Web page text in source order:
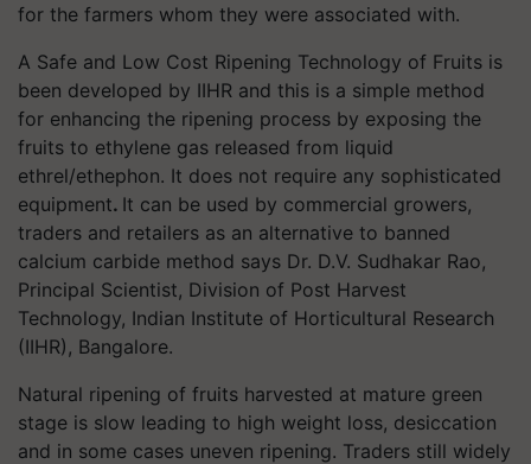
for the farmers whom they were associated with.
A Safe and Low Cost Ripening Technology of Fruits is
been developed by IIHR and this is a simple method
for enhancing the ripening process by exposing the
fruits to ethylene gas released from liquid
ethrel/ethephon. It does not require any sophisticated
equipment. It can be used by commercial growers,
traders and retailers as an alternative to banned
calcium carbide method says Dr. D.V. Sudhakar Rao,
Principal Scientist, Division of Post Harvest
Technology, Indian Institute of Horticultural Research
(IIHR), Bangalore.
Natural ripening of fruits harvested at mature green
stage is slow leading to high weight loss, desiccation
and in some cases uneven ripening. Traders still widely